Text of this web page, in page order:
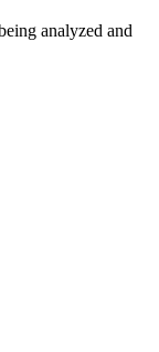
analyzed and